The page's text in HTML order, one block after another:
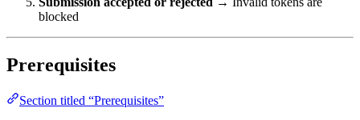
blocked
Prerequisites
Section titled “Prerequisites”